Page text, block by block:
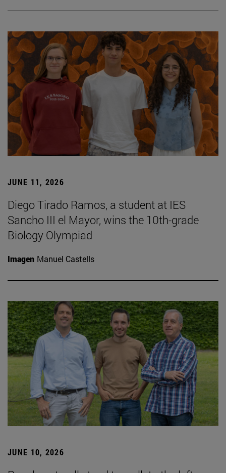
JUNE 11, 2026
Diego Tirado Ramos, a student at IES
Sancho III el Mayor, wins the 10th-grade
Biology Olympiad
Imagen Manuel Castells
JUNE 10, 2026